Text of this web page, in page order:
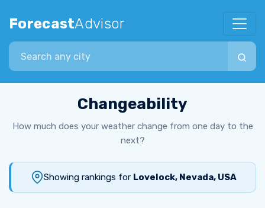
ForecastAdvisor
Search city
Changeability
How much does your weather change from one day to the
next?
Showing rankings for Lovelock, Nevada, USA